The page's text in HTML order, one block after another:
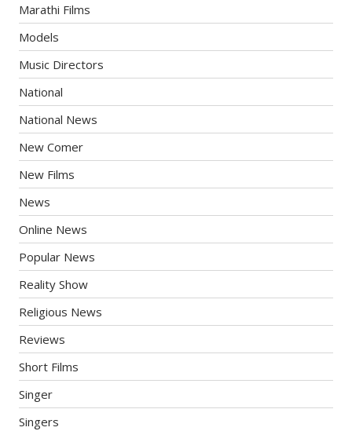
Marathi Films
Models
Music Directors
National
National News
New Comer
New Films
News
Online News
Popular News
Reality Show
Religious News
Reviews
Short Films
Singer
Singers